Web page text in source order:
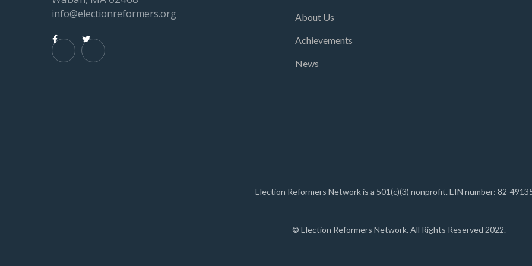
info@electionreformers.org
 
About Us
Achievements
News
Election Reformers Network is a 501(c)(3) nonprofit. EIN number: 82-
© Election Reformers Network. All Rights Reserved 2022.